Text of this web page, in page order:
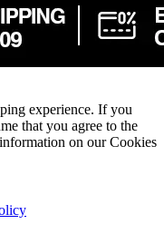
experience. If you
that you agree to the
on our Cookies